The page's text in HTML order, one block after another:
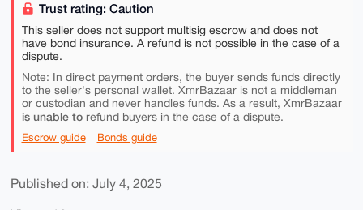
Trust rating: Caution
This seller does not support multisig escrow and does not
have bond insurance. A refund is not possible in the case of a
dispute.
Note: In direct payment orders, the buyer sends funds directly
to the seller's personal wallet. XmrBazaar is not a middleman
or custodian and never handles funds. As a result, XmrBazaar
is unable torefund buyers in the case of a dispute.
Escrow guide Bonds guide
Published on: July 4, 2025